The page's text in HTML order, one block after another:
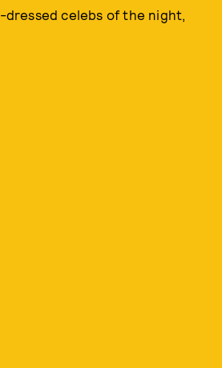
celebs of the night,